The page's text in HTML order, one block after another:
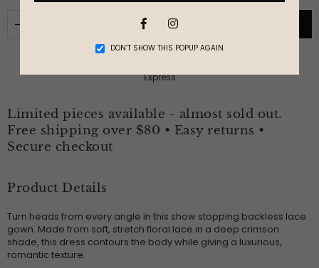
FacebookInstagram
DON’T SHOW THIS POPUP AGAIN
ADD TO CART
Limited pieces available - almost sold out.
Free shipping over $80 • Easy returns •
Secure checkout
Product Details
Turn heads from every angle in this show stopping backless lace
gown. Made from soft, stretch floral lace in a deep crimson
shade, this dress contours the body while giving a luxurious,
romantic texture.